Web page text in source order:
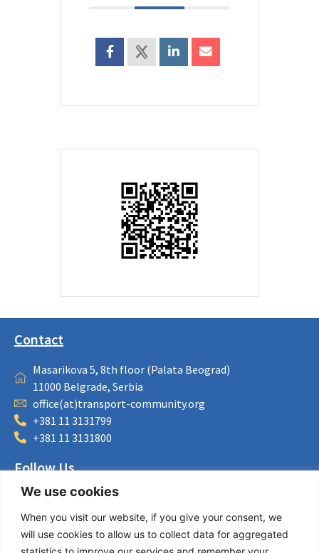
We use cookies
When you visit our website, if you give your consent, we
will use cookies to allow us to collect data for aggregated
Contact
Masarikova 5, 8th floor (Palata Beograd)
11000 Belgrade, Serbia
office(at)transport-community.org
+381 11 3131799
+381 11 3131800
Follow Us
LinkedIn
Facebook
Instagram
Bluesky